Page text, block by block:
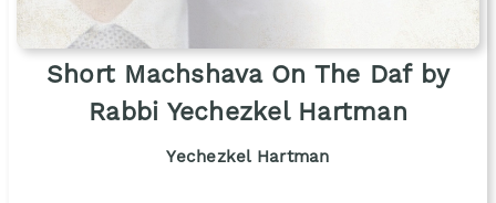
Short Machshava On The Daf by
Rabbi Yechezkel Hartman
Yechezkel Hartman